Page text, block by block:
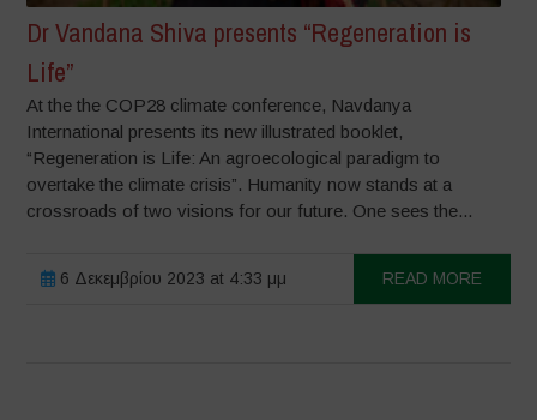
Dr Vandana Shiva presents “Regeneration is
Life”
At the the COP28 climate conference, Navdanya
International presents its new illustrated booklet,
“Regeneration is Life: An agroecological paradigm to
overtake the climate crisis”. Humanity now stands at a
crossroads of two visions for our future. One sees the...
6 Δεκεμβρίου 2023 at 4:33 μμ READ MORE